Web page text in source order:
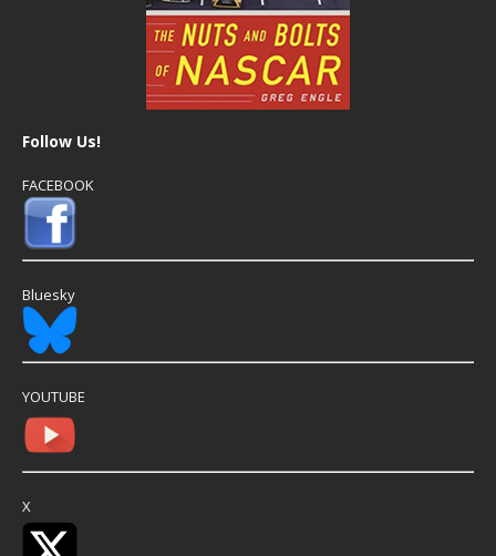
Follow Us!
FACEBOOK
Bluesky
YOUTUBE
X